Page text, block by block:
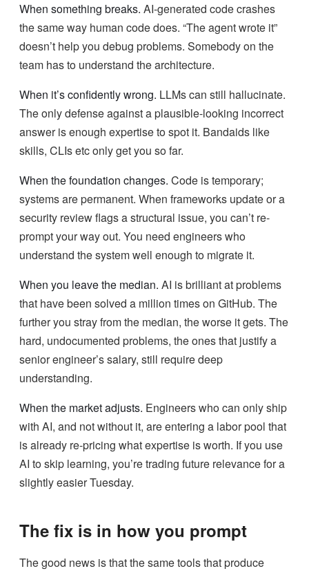
When something breaks. AI-generated code crashes
the same way human code does. “The agent wrote it”
doesn’t help you debug problems. Somebody on the
team has to understand the architecture.
When it’s confidently wrong. LLMs can still hallucinate.
The only defense against a plausible-looking incorrect
answer is enough expertise to spot it. Bandaids like
skills, CLIs etc only get you so far.
When the foundation changes. Code is temporary;
systems are permanent. When frameworks update or a
security review flags a structural issue, you can’t re-
prompt your way out. You need engineers who
understand the system well enough to migrate it.
When you leave the median. AI is brilliant at problems
that have been solved a million times on GitHub. The
further you stray from the median, the worse it gets. The
hard, undocumented problems, the ones that justify a
senior engineer’s salary, still require deep
understanding.
When the market adjusts. Engineers who can only ship
with AI, and not without it, are entering a labor pool that
is already re-pricing what expertise is worth. If you use
AI to skip learning, you’re trading future relevance for a
slightly easier Tuesday.
The fix is in how you prompt
The good news is that the same tools that produce